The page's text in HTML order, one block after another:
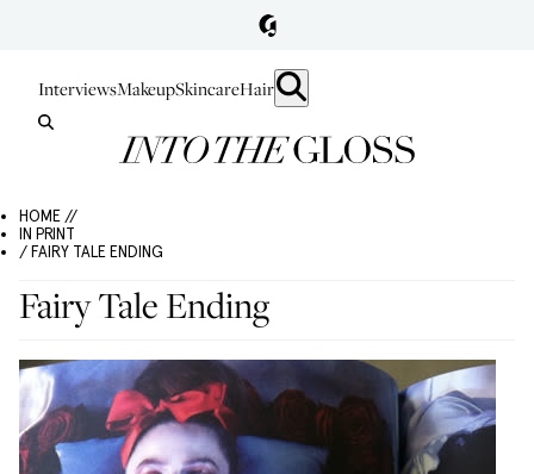
InterviewsMakeupSkincareHair
HOME //
IN PRINT
/ FAIRY TALE ENDING
Fairy Tale Ending